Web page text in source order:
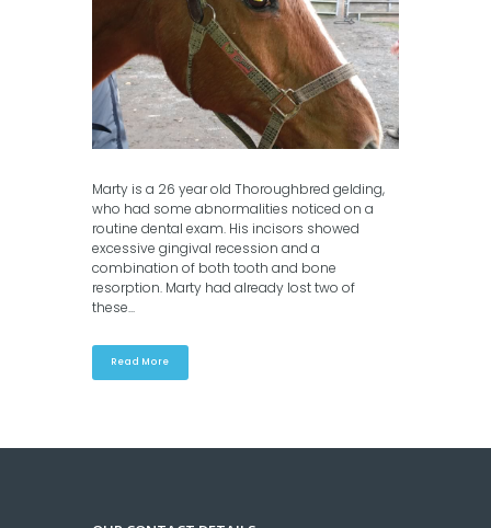
Marty is a 26 year old Thoroughbred gelding,
who had some abnormalities noticed on a
routine dental exam. His incisors showed
excessive gingival recession and a
combination of both tooth and bone
resorption. Marty had already lost two of
these...
Read More